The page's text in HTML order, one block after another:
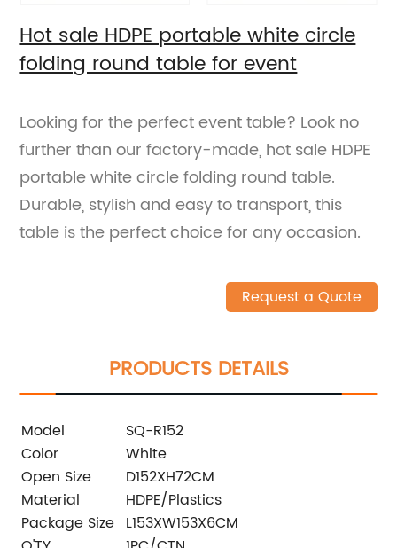
Hot sale HDPE portable white circle
folding round table for event
Looking for the perfect event table? Look no
further than our factory-made, hot sale HDPE
portable white circle folding round table.
Durable, stylish and easy to transport, this
table is the perfect choice for any occasion.
Request a Quote
PRODUCTS DETAILS
Model
SQ-R152
Color
White
Open Size
D152XH72CM
Material
HDPE/Plastics
Package Size L153XW153X6CM